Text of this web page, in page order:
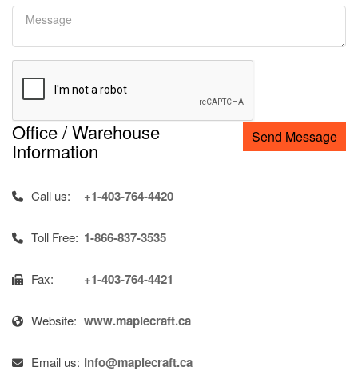
Send Message
Office / Warehouse
Information
Call us: +1-403-764-4420
Toll Free: 1-866-837-3535
Fax: +1-403-764-4421
Website: www.maplecraft.ca
Email us: info@maplecraft.ca